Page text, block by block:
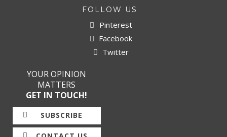
FOLLOW US
Pinterest
Facebook
Twitter
YOUR OPINION
MATTERS
GET IN TOUCH!
SUBSCRIBE